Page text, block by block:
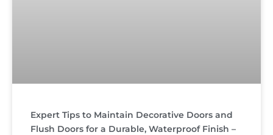
Expert Tips to Maintain Decorative Doors and
Flush Doors for a Durable, Waterproof Finish –